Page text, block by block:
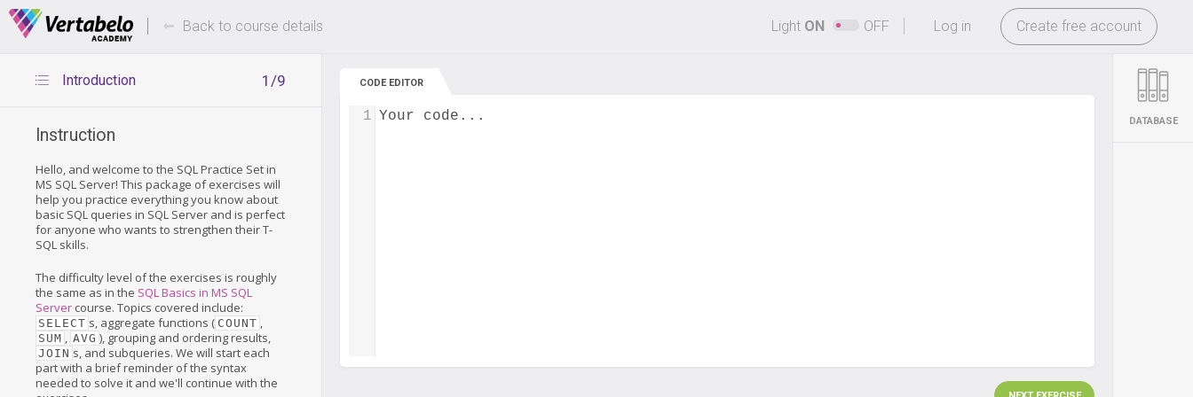
Deals Of The Week -hours only! -
Log in Create free account
Back to course details Light ON OFF
1/9
Introduction
Instruction
Hello, and welcome to the SQL Practice Set in
MS SQL Server! This package of exercises will
help you practice everything you know about
basic SQL queries in SQL Server and is perfect
for anyone who wants to strengthen their T-
SQL skills.
The difficulty level of the exercises is roughly
the same as in the SQL Basics in MS SQL
Server course. Topics covered include:
SELECT s, aggregate functions ( COUNT
SUM AVG ), grouping and ordering results,
JOIN s, and subqueries. We will start each
part with a brief reminder of the syntax
needed to solve it and we'll continue with the
CODE EDITOR
Your code...
1 DATABASE